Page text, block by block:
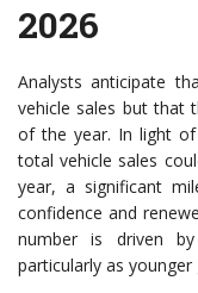
2026
Analysts anticipate
vehicle sales but that
of the year. In light
total vehicle sales
year, a significant
confidence and
number is driven
particularly as